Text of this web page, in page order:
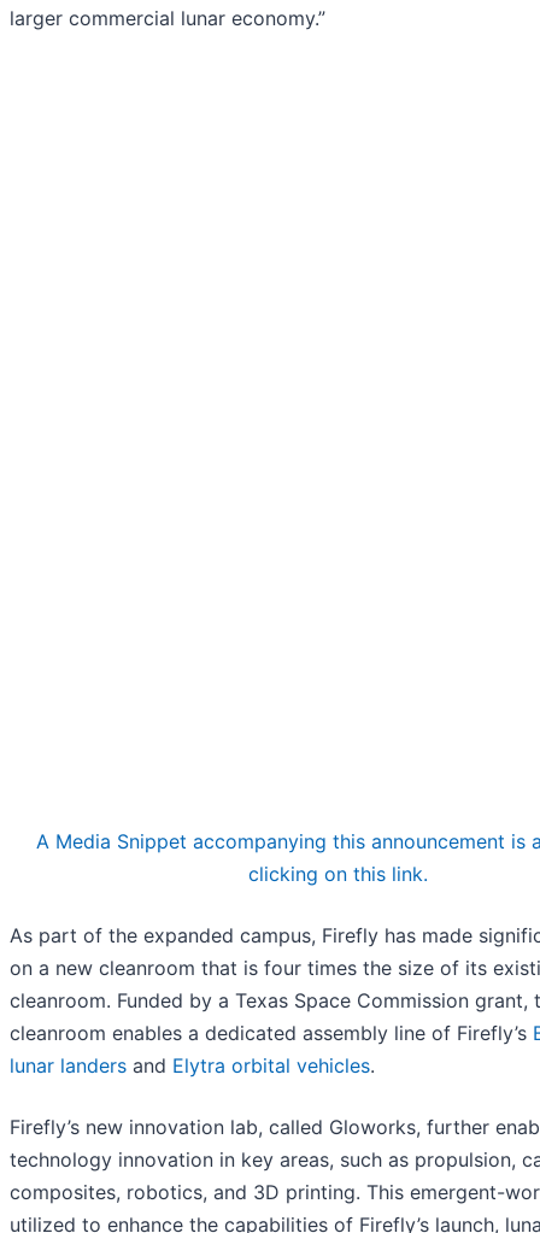
larger commercial lunar economy.”
A Media Snippet accompanying this announcement is
clicking on this link.
As part of the expanded campus, Firefly has made
on a new cleanroom that is four times the size of its
cleanroom. Funded by a Texas Space Commission grant,
cleanroom enables a dedicated assembly line of Firefly’s
lunar landers and Elytra orbital vehicles.
Firefly’s new innovation lab, called Gloworks, further
technology innovation in key areas, such as propulsion,
composites, robotics, and 3D printing. This emergent-
utilized to enhance the capabilities of Firefly’s launch,